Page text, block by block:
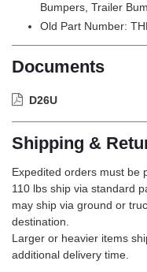
Bumpers, Trailer
Old Part Number:
Documents
D26U
Shipping &
Expedited orders must be
110 lbs ship via standard
may ship via ground or
destination.
Larger or heavier items
additional delivery time.